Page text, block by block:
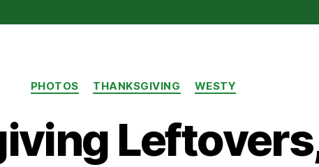
Categories
PHOTOS THANKSGIVING WESTY